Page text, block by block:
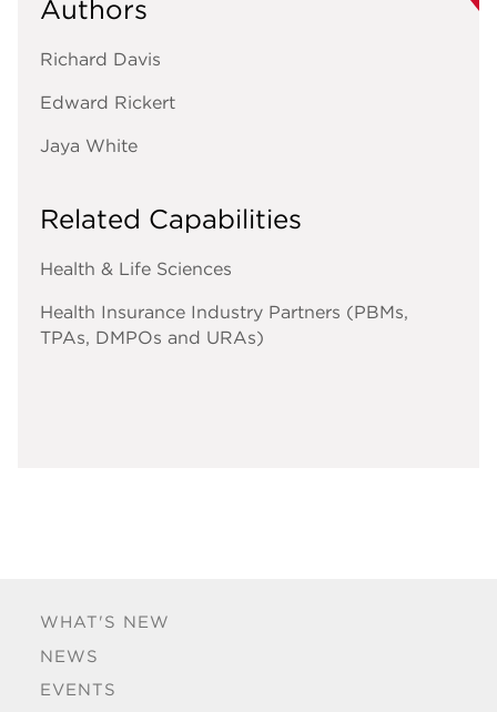
WHAT'S NEW
NEWS
EVENTS
Authors
Richard Davis
Edward Rickert
Jaya White
Related Capabilities
Health & Life Sciences
Health Insurance Industry Partners (PBMs,
TPAs, DMPOs and URAs)